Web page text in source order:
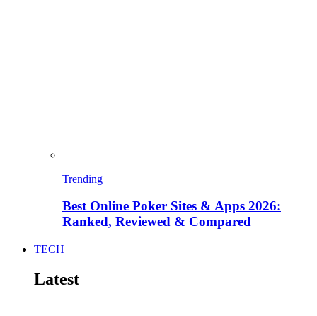
Trending
Best Online Poker Sites & Apps 2026:
Ranked, Reviewed & Compared
TECH
Latest